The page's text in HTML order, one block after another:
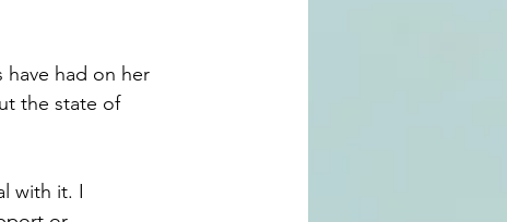
have had on her
the state of
with it. I